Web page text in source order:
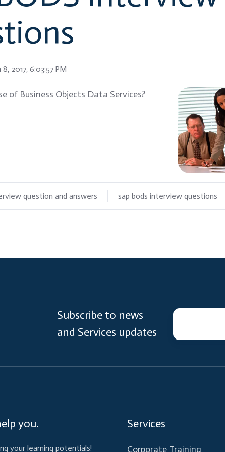
8, 2017, 6:03:57 PM
of Business Objects Data Services?
question and answers sap bods interview questions
Subscribe to news
and Services updates
you.
your learning potentials!
Services
Corporate Training